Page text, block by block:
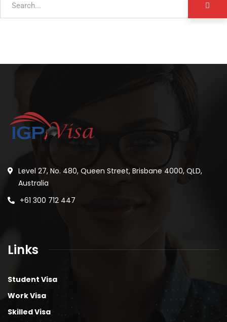
Level 27, No. 480, Queen Street, Brisbane 4000, QLD,
Australia
+61 300 712 447
Links
Student Visa
Work Visa
Skilled Visa